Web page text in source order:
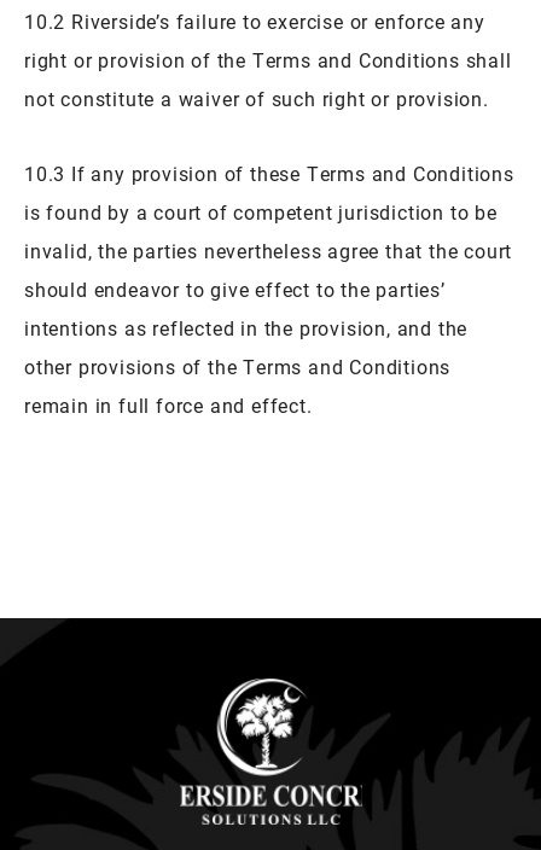
10.2 Riverside’s failure to exercise or enforce any
right or provision of the Terms and Conditions shall
not constitute a waiver of such right or provision.
10.3 If any provision of these Terms and Conditions
is found by a court of competent jurisdiction to be
invalid, the parties nevertheless agree that the court
should endeavor to give effect to the parties’
intentions as reflected in the provision, and the
other provisions of the Terms and Conditions
remain in full force and effect.